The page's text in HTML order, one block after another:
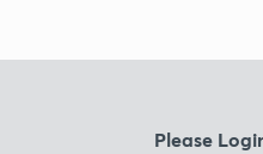
Please